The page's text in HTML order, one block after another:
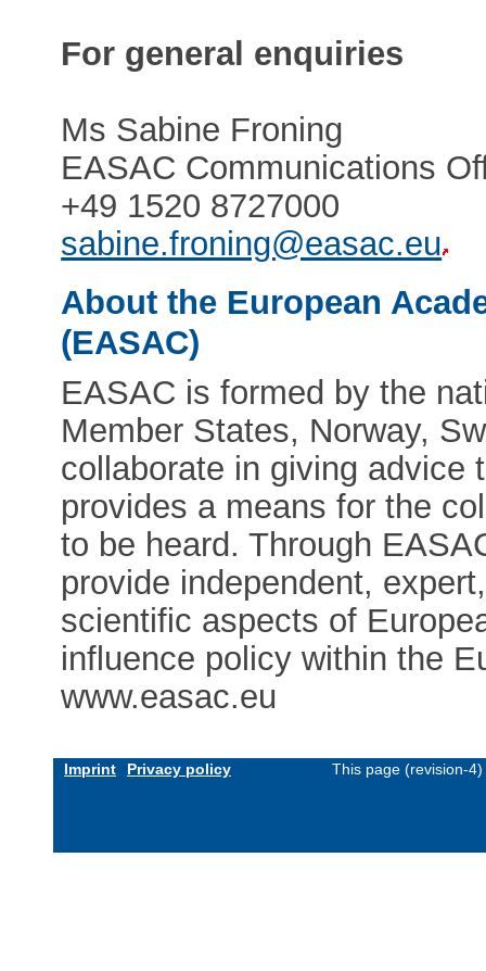
For general enquiries
Ms Sabine Froning
EASAC Communications
+49 1520 8727000
sabine.froning@easac.eu
About the European
(EASAC)
EASAC is formed by the
Member States, Norway,
collaborate in giving advice
provides a means for the
to be heard. Through
provide independent,
scientific aspects of
influence policy within the
www.easac.eu
Imprint Privacy policy This page (revision-